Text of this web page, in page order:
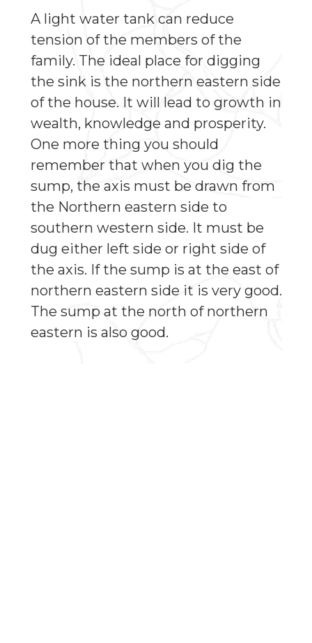
A light water tank can reduce
tension of the members of the
family. The ideal place for digging
the sink is the northern eastern side
of the house. It will lead to growth in
wealth, knowledge and prosperity.
One more thing you should
remember that when you dig the
sump, the axis must be drawn from
the Northern eastern side to
southern western side. It must be
dug either left side or right side of
the axis. If the sump is at the east of
northern eastern side it is very good.
The sump at the north of northern
eastern is also good.